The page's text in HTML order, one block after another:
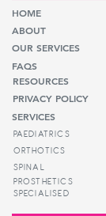
OUR SERVICES
HOME
FAQS
PAEDIATRICS
ORTHOTICS
SPINAL
PROSTHETICS
SERVICES
RESOURCES
PRIVACY POLICY
SPECIALISED
ABOUT